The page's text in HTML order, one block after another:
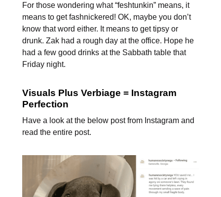
For those wondering what “feshtunkin” means, it
means to get fashnickered! OK, maybe you don’t
know that word either. It means to get tipsy or
drunk. Zak had a rough day at the office. Hope he
had a few good drinks at the Sabbath table that
Friday night.
Visuals Plus Verbiage = Instagram
Perfection
Have a look at the below post from Instagram and
read the entire post.